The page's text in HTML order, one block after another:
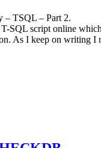
– TSQL – Part 2.
SQL script online
As I keep on writing